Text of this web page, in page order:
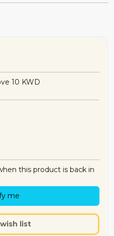
10 KWD
this product is back in
me
list